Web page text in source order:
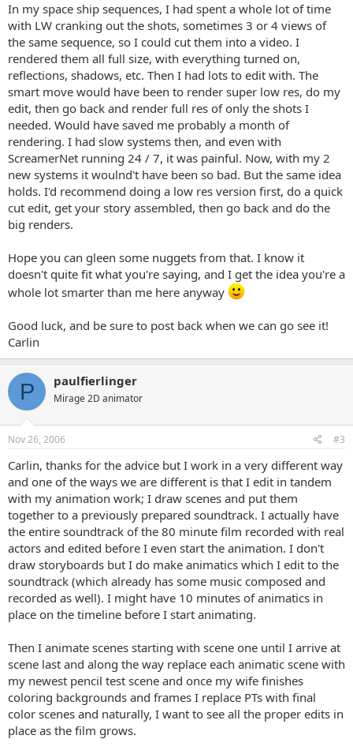
In my space ship sequences, I had spent a whole lot of time
with LW cranking out the shots, sometimes 3 or 4 views of
the same sequence, so I could cut them into a video. I
rendered them all full size, with everything turned on,
reflections, shadows, etc. Then I had lots to edit with. The
smart move would have been to render super low res, do my
edit, then go back and render full res of only the shots I
needed. Would have saved me probably a month of
rendering. I had slow systems then, and even with
ScreamerNet running 24 / 7, it was painful. Now, with my 2
new systems it woulnd't have been so bad. But the same idea
holds. I'd recommend doing a low res version first, do a quick
cut edit, get your story assembled, then go back and do the
big renders.
Hope you can gleen some nuggets from that. I know it
doesn't quite fit what you're saying, and I get the idea you're a
whole lot smarter than me here anyway
Good luck, and be sure to post back when we can go see it!
Carlin
P paulfierlinger
Mirage 2D animator
Nov 26, 2006 #3
Carlin, thanks for the advice but I work in a very different way
and one of the ways we are different is that I edit in tandem
with my animation work; I draw scenes and put them
together to a previously prepared soundtrack. I actually have
the entire soundtrack of the 80 minute film recorded with real
actors and edited before I even start the animation. I don't
draw storyboards but I do make animatics which I edit to the
soundtrack (which already has some music composed and
recorded as well). I might have 10 minutes of animatics in
place on the timeline before I start animating.
Then I animate scenes starting with scene one until I arrive at
scene last and along the way replace each animatic scene with
my newest pencil test scene and once my wife finishes
coloring backgrounds and frames I replace PTs with final
color scenes and naturally, I want to see all the proper edits in
place as the film grows.